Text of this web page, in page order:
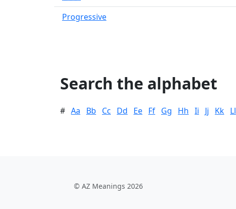
Progressive
Search the alphabet
# Aa Bb Cc Dd Ee Ff Gg Hh Ii Jj Kk Ll
© AZ Meanings 2026